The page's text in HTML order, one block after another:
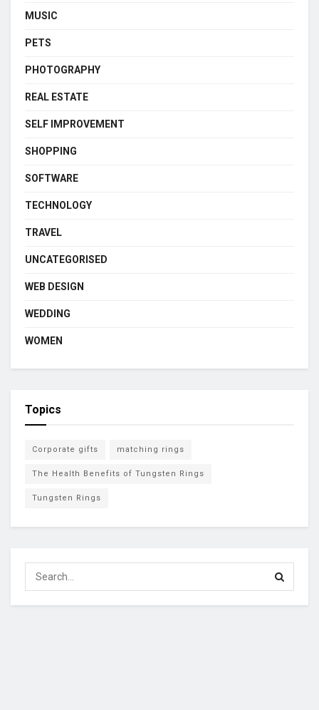
MUSIC
PETS
PHOTOGRAPHY
REAL ESTATE
SELF IMPROVEMENT
SHOPPING
SOFTWARE
TECHNOLOGY
TRAVEL
UNCATEGORISED
WEB DESIGN
WEDDING
WOMEN
Topics
Corporate gifts matching rings
The Health Benefits of Tungsten Rings
Tungsten Rings